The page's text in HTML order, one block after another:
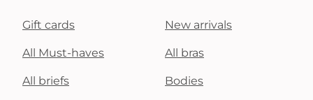
Gift cards New arrivals
All Must-haves All bras
All briefs Bodies